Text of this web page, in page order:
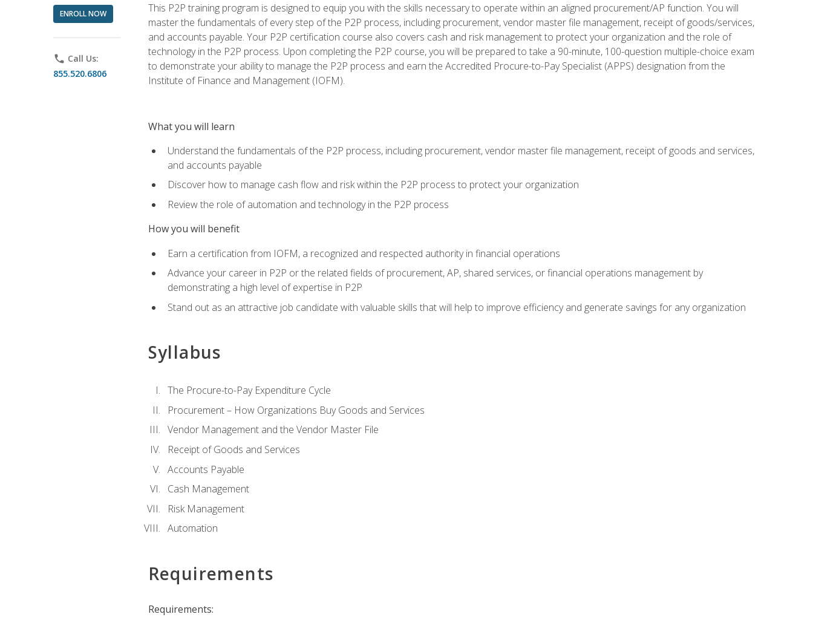
ENROLL NOW
phone Call Us:
855.520.6806
This P2P training program is designed to equip you with the skills necessary to operate within an aligned procurement/AP function. You will
master the fundamentals of every step of the P2P process, including procurement, vendor master file management, receipt of goods/services,
and accounts payable. Your P2P certification course also covers cash and risk management to protect your organization and the role of
technology in the P2P process. Upon completing the P2P course, you will be prepared to take a 90-minute, 100-question multiple-choice exam
to demonstrate your ability to manage the P2P process and earn the Accredited Procure-to-Pay Specialist (APPS) designation from the
Institute of Finance and Management (IOFM).
What you will learn
Understand the fundamentals of the P2P process, including procurement, vendor master file management, receipt of goods and services,
and accounts payable
Discover how to manage cash flow and risk within the P2P process to protect your organization
Review the role of automation and technology in the P2P process
How you will benefit
Earn a certification from IOFM, a recognized and respected authority in financial operations
Advance your career in P2P or the related fields of procurement, AP, shared services, or financial operations management by
demonstrating a high level of expertise in P2P
Stand out as an attractive job candidate with valuable skills that will help to improve efficiency and generate savings for any organization
Syllabus
The Procure-to-Pay Expenditure Cycle
Procurement – How Organizations Buy Goods and Services
Vendor Management and the Vendor Master File
Receipt of Goods and Services
Accounts Payable
Cash Management
Risk Management
Automation
Requirements
Requirements: